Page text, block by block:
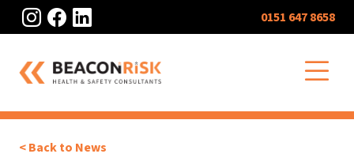
Instagram
Facebook
LinkedIn 0151 647 8658
< Back to News